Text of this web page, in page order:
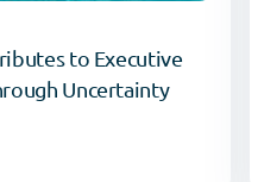
to Executive
Uncertainty